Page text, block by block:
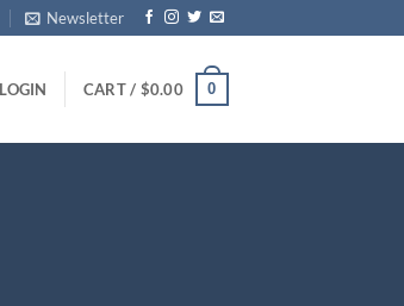
Newsletter
LOGIN CART / $0.00 0